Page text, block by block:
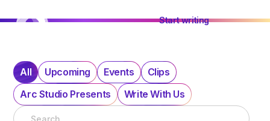
Start writing
All Upcoming Events
Clips
Arc Studio Presents
Write With Us